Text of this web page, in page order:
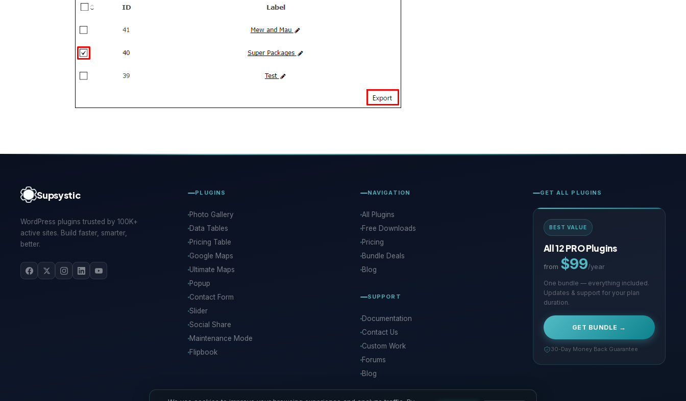
Supsystic
WordPress plugins trusted by 100K+
active sites. Build faster, smarter,
better.
PLUGINS
Photo Gallery
Data Tables
Pricing Table
Google Maps
Ultimate Maps
Popup
Contact Form
Slider
Social Share
Maintenance Mode
Flipbook
NAVIGATION
All Plugins
Free Downloads
Pricing
Bundle Deals
Blog
SUPPORT
Documentation
Contact Us
Custom Work
Forums
Blog
GET ALL PLUGINS
BEST VALUE
All 12 PRO Plugins
from $99/year
One bundle — everything included.
Updates & support for your plan
duration.
GET BUNDLE →
30-Day Money Back Guarantee